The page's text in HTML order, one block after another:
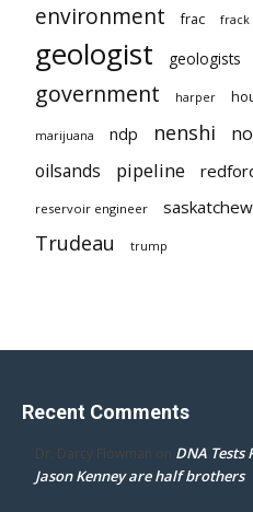
environment frac frack
geologist geologists
government harper
marijuana ndp nenshi
oilsands pipeline
reservoir engineer
Trudeau trump
Recent Comments
Dr. Darcy Flowman on DNA Tests
Jason Kenney are half brothers